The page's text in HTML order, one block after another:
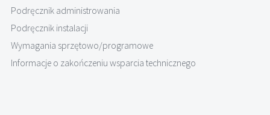
Podręcznik administrowania
Podręcznik instalacji
Wymagania sprzętowo/programowe
Informacje o zakończeniu wsparcia technicznego